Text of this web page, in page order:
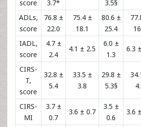
score
3.7*
3.5§
ADLs,
score
76.8 ±
22.0
75.4 ±
18.1
80.6 ±
25.4
IADL,
score
4.7 ±
2.4
4.1 ± 2.5
6.0 ±
1.3
6.3
CIRS-
T,
score
32.8 ±
5.4
33.5 ±
3.8
29.8 ±
5.3§
CIRS-
MI
3.7 ±
0.7
3.6 ± 0.7
3.5 ±
0.6
3.6